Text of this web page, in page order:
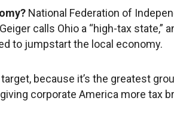
National Federation of
calls Ohio a “high-tax state,”
to jumpstart the local economy.
because it’s the greatest
corporate America more tax